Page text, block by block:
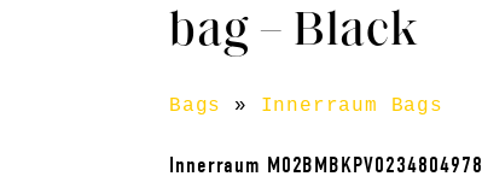
bag – Black
Bags » Innerraum Bags
Innerraum M02BMBKPV0234804978